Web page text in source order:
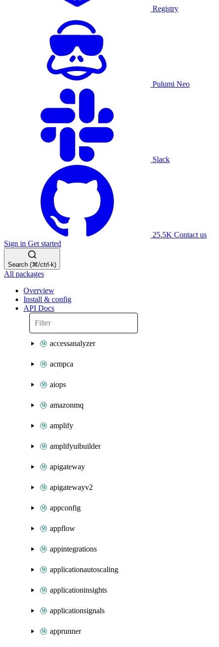
Registry
Pulumi Neo
Slack
25.5K Contact us
Sign in Get started
Search (⌘/ctrl-k)
All packages
Overview
Install & config
API Docs
accessanalyzer
acmpca
aiops
amazonmq
amplify
amplifyuibuilder
apigateway
apigatewayv2
appconfig
appflow
appintegrations
applicationautoscaling
applicationinsights
applicationsignals
apprunner